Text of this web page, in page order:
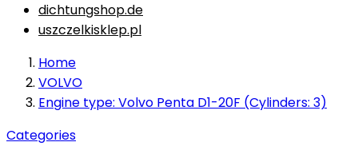
dichtungshop.de
uszczelkisklep.pl
Home
VOLVO
Engine type: Volvo Penta D1-20F (Cylinders: 3)
Categories